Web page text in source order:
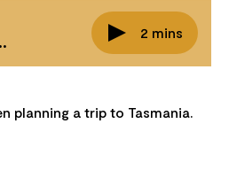
2 mins
planning a trip to Tasmania.